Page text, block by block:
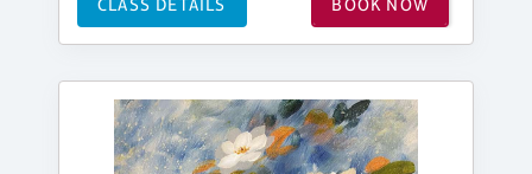
CLASS DETAILS BOOK NOW